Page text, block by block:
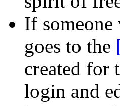
If someone
goes to the
created for
login and